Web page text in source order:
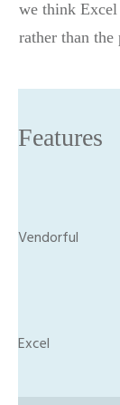
we think Excel
rather than